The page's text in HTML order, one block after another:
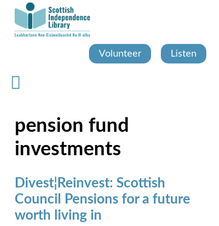
content
Volunteer Listen
pension fund
investments
Divest¦Reinvest: Scottish
Council Pensions for a future
worth living in